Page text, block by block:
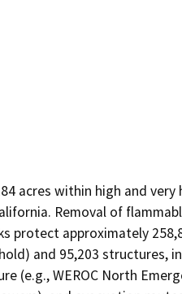
acres within high and
Removal of
protect approximately
and 95,203 structures,
(e.g., WEROC North